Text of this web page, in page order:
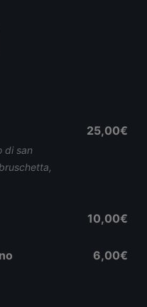
di san
25,00€
10,00€
6,00€